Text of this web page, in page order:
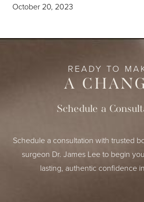
October 20, 2023
READY TO
A
Schedule a
Schedule a consultation with trusted
surgeon Dr. James Lee to begin
lasting, authentic confidence